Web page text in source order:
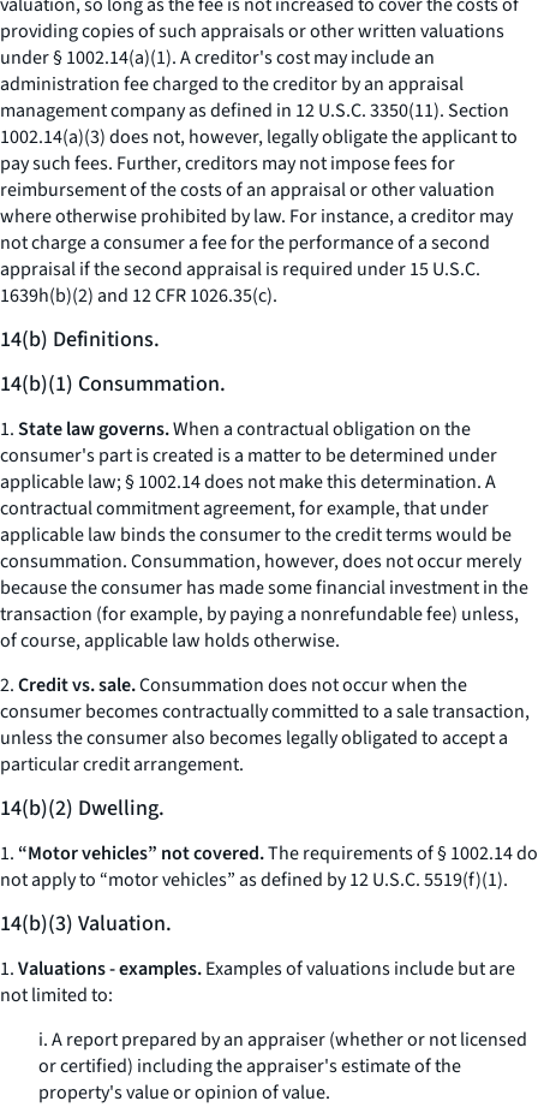
providing copies of such appraisals or other written valuations
under § 1002.14(a)(1). A creditor's cost may include an
administration fee charged to the creditor by an appraisal
management company as defined in 12 U.S.C. 3350(11). Section
1002.14(a)(3) does not, however, legally obligate the applicant to
pay such fees. Further, creditors may not impose fees for
reimbursement of the costs of an appraisal or other valuation
where otherwise prohibited by law. For instance, a creditor may
not charge a consumer a fee for the performance of a second
appraisal if the second appraisal is required under 15 U.S.C.
1639h(b)(2) and 12 CFR 1026.35(c).
14(b) Definitions.
14(b)(1) Consummation.
1.State law governs.When a contractual obligation on the
consumer's part is created is a matter to be determined under
applicable law; § 1002.14 does not make this determination. A
contractual commitment agreement, for example, that under
applicable law binds the consumer to the credit terms would be
consummation. Consummation, however, does not occur merely
because the consumer has made some financial investment in the
transaction (for example, by paying a nonrefundable fee) unless,
of course, applicable law holds otherwise.
2.Credit vs. sale.Consummation does not occur when the
consumer becomes contractually committed to a sale transaction,
unless the consumer also becomes legally obligated to accept a
particular credit arrangement.
14(b)(2) Dwelling.
1. “Motor vehicles” not covered.The requirements of § 1002.14 do
not apply to “motor vehicles” as defined by 12 U.S.C. 5519(f)(1).
14(b)(3) Valuation.
1.Valuations - examples.Examples of valuations include but are
not limited to:
i. A report prepared by an appraiser (whether or not licensed
or certified) including the appraiser's estimate of the
property's value or opinion of value.